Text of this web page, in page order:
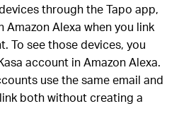
through the Tapo app,
Amazon Alexa when you link
To see those devices, you
account in Amazon Alexa.
use the same email and
both without creating a